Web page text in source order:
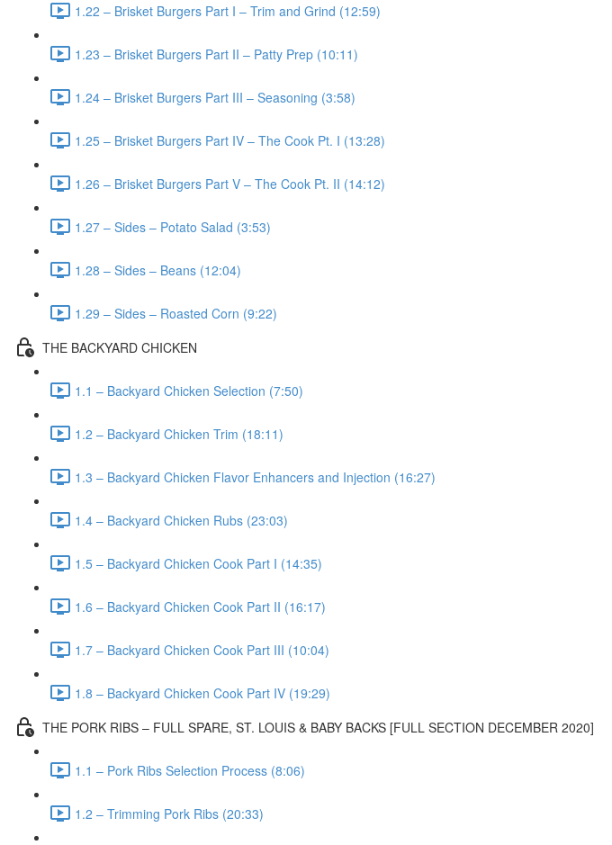
1.22 – Brisket Burgers Part I – Trim and Grind (12:59)
1.23 – Brisket Burgers Part II – Patty Prep (10:11)
1.24 – Brisket Burgers Part III – Seasoning (3:58)
1.25 – Brisket Burgers Part IV – The Cook Pt. I (13:28)
1.26 – Brisket Burgers Part V – The Cook Pt. II (14:12)
1.27 – Sides – Potato Salad (3:53)
1.28 – Sides – Beans (12:04)
1.29 – Sides – Roasted Corn (9:22)
THE BACKYARD CHICKEN
1.1 – Backyard Chicken Selection (7:50)
1.2 – Backyard Chicken Trim (18:11)
1.3 – Backyard Chicken Flavor Enhancers and Injection (16:27)
1.4 – Backyard Chicken Rubs (23:03)
1.5 – Backyard Chicken Cook Part I (14:35)
1.6 – Backyard Chicken Cook Part II (16:17)
1.7 – Backyard Chicken Cook Part III (10:04)
1.8 – Backyard Chicken Cook Part IV (19:29)
THE PORK RIBS – FULL SPARE, ST. LOUIS & BABY BACKS [FULL SECTION DECEMBER 2020]
1.1 – Pork Ribs Selection Process (8:06)
1.2 – Trimming Pork Ribs (20:33)